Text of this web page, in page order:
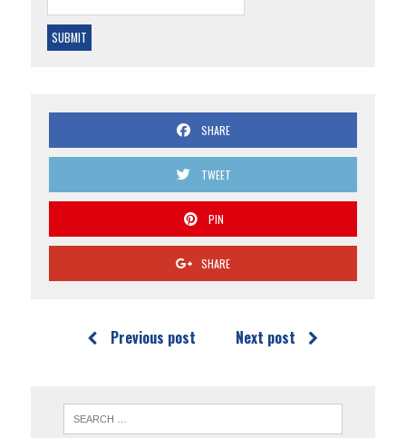
SHARE
TWEET
PIN
SHARE
Previous post Next post